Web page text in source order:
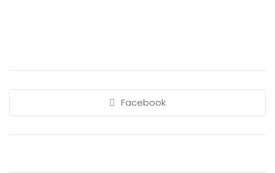
Facebook